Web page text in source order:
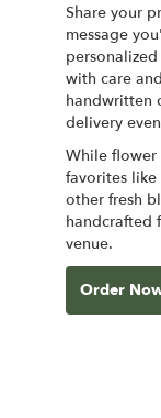
Share your
message
with care
handwritten
delivery
While flower
favorites
other fresh
handcrafted
venue.
Order